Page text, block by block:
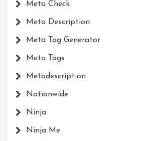
Meta Check
Meta Description
Meta Tag Generator
Meta Tags
Metadescription
Nationwide
Ninja
Ninja Me